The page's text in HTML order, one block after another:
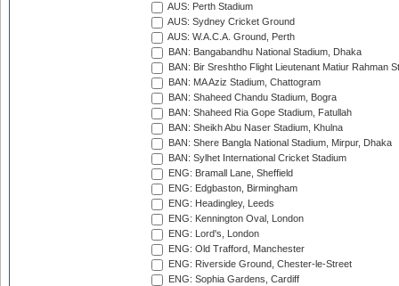
AUS: Perth Stadium
AUS: Sydney Cricket Ground
AUS: W.A.C.A. Ground, Perth
BAN: Bangabandhu National Stadium, Dhaka
BAN: Bir Sreshtho Flight Lieutenant Matiur Rahman
BAN: MA Aziz Stadium, Chattogram
BAN: Shaheed Chandu Stadium, Bogra
BAN: Shaheed Ria Gope Stadium, Fatullah
BAN: Sheikh Abu Naser Stadium, Khulna
BAN: Shere Bangla National Stadium, Mirpur, Dhaka
BAN: Sylhet International Cricket Stadium
ENG: Bramall Lane, Sheffield
ENG: Edgbaston, Birmingham
ENG: Headingley, Leeds
ENG: Kennington Oval, London
ENG: Lord's, London
ENG: Old Trafford, Manchester
ENG: Riverside Ground, Chester-le-Street
ENG: Sophia Gardens, Cardiff